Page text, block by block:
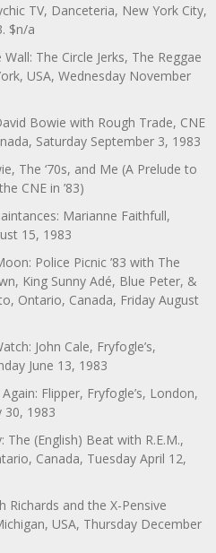
TV, Danceteria, New York City,
$n/a
The Circle Jerks, The Reggae
USA, Wednesday November
Bowie with Rough Trade, CNE
Saturday September 3, 1983
The ‘70s, and Me (A Prelude to
CNE in ’83)
Marianne Faithfull,
15, 1983
Police Picnic ’83 with The
King Sunny Adé, Blue Peter, &
Ontario, Canada, Friday August
John Cale, Fryfogle’s,
June 13, 1983
Flipper, Fryfogle’s, London,
30, 1983
The (English) Beat with R.E.M.,
Canada, Tuesday April 12,
Richards and the X-Pensive
USA, Thursday December